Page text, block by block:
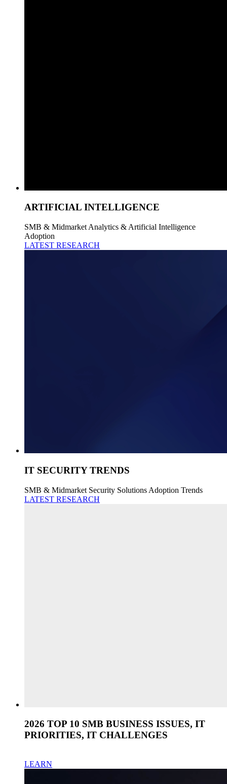
ARTIFICIAL INTELLIGENCE
SMB & Midmarket Analytics & Artificial Intelligence
Adoption
LATEST RESEARCH
IT SECURITY TRENDS
SMB & Midmarket Security Solutions Adoption Trends
LATEST RESEARCH
2026 TOP 10 SMB BUSINESS ISSUES, IT
PRIORITIES, IT CHALLENGES
LEARN